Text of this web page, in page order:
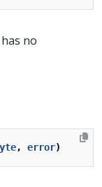
no
, error)